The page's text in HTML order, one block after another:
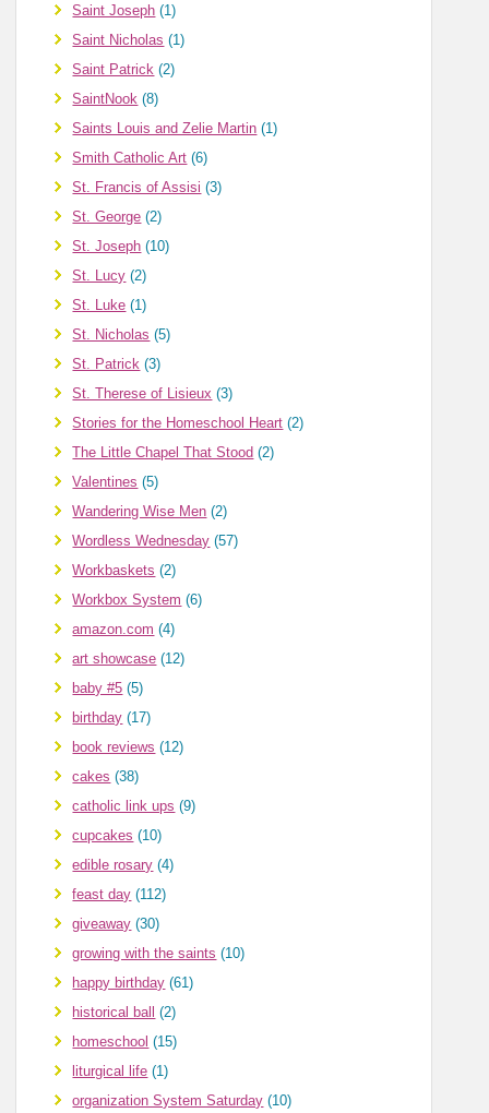
Saint Joseph (1)
Saint Nicholas (1)
Saint Patrick (2)
SaintNook (8)
Saints Louis and Zelie Martin (1)
Smith Catholic Art (6)
St. Francis of Assisi (3)
St. George (2)
St. Joseph (10)
St. Lucy (2)
St. Luke (1)
St. Nicholas (5)
St. Patrick (3)
St. Therese of Lisieux (3)
Stories for the Homeschool Heart (2)
The Little Chapel That Stood (2)
Valentines (5)
Wandering Wise Men (2)
Wordless Wednesday (57)
Workbaskets (2)
Workbox System (6)
amazon.com (4)
art showcase (12)
baby #5 (5)
birthday (17)
book reviews (12)
cakes (38)
catholic link ups (9)
cupcakes (10)
edible rosary (4)
feast day (112)
giveaway (30)
growing with the saints (10)
happy birthday (61)
historical ball
(2)
homeschool (15)
liturgical life (1)
organization System Saturday (10)